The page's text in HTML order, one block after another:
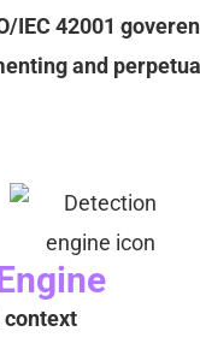
IEC 42001
and
context